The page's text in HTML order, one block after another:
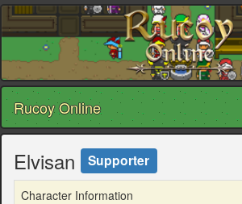
Rucoy Online
Elvisan Supporter
Character Information